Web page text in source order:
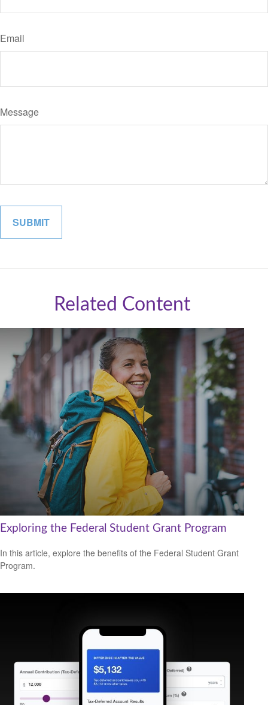
Email
Message
Related Content
Exploring the Federal Student Grant Program
In this article, explore the benefits of the Federal Student Grant
Program.